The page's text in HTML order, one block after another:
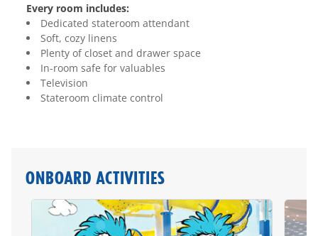
Every room includes:
Dedicated stateroom attendant
Soft, cozy linens
Plenty of closet and drawer space
In-room safe for valuables
Television
Stateroom climate control
ONBOARD ACTIVITIES